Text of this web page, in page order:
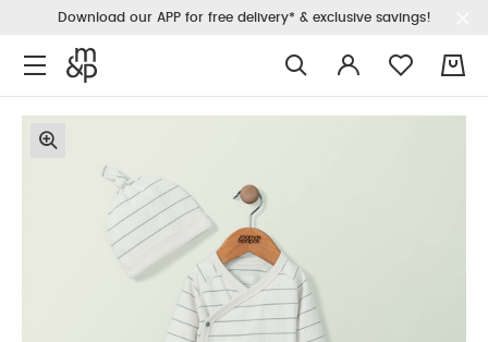
Download our APP for free delivery* & exclusive savings!